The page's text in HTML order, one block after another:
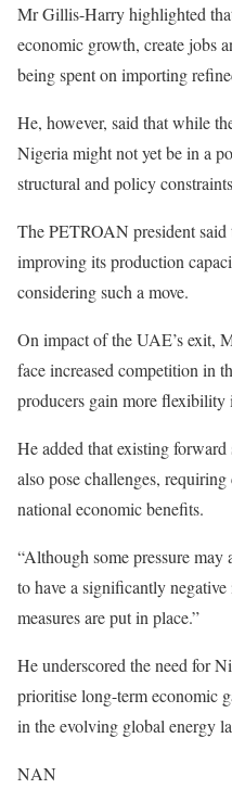
Mr Gillis-Harry highlighted
economic growth, create jobs
being spent on importing
He, however, said that while
Nigeria might not yet be in a
structural and policy
The PETROAN president
improving its production
considering such a move.
On impact of the UAE’s exit,
face increased competition in
producers gain more
He added that existing
also pose challenges,
national economic benefits.
“Although some pressure
to have a significantly
measures are put in place.”
He underscored the need for
prioritise long-term economic
in the evolving global energy
NAN